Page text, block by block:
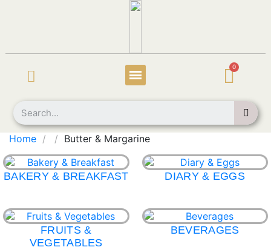
Home Butter & Margarine
BAKERY & BREAKFAST DIARY & EGGS
FRUITS &
VEGETABLES
BEVERAGES